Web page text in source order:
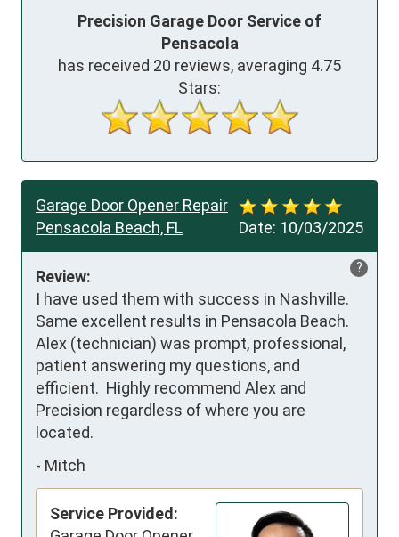
Precision Garage Door Service of
Pensacola
has received 20 reviews, averaging 4.75
Stars:
Date: 10/03/2025
Garage Door Opener Repair
Pensacola Beach, FL
?
Review:
I have used them with success in Nashville.
Same excellent results in Pensacola Beach.
Alex (technician) was prompt, professional,
patient answering my questions, and
efficient.  Highly recommend Alex and
Precision regardless of where you are
located.
- Mitch
Service Provided: